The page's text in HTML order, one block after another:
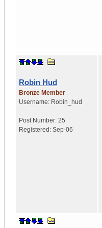
Robin Hud
Bronze Member
Username: Robin_hud
Post Number: 25
Registered: Sep-06